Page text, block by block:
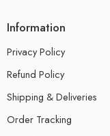
Information
Privacy Policy
Refund Policy
Shipping & Deliveries
Order Tracking